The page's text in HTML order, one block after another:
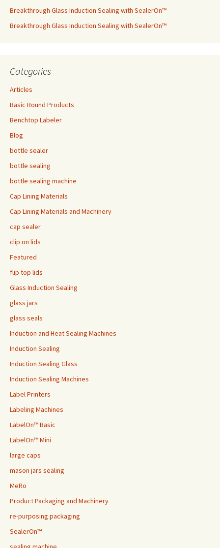
Breakthrough Glass Induction Sealing with SealerOn™
Breakthrough Glass Induction Sealing with SealerOn™
Categories
Articles
Basic Round Products
Benchtop Labeler
Blog
bottle sealer
bottle sealing
bottle sealing machine
Cap Lining Materials
Cap Lining Materials and Machinery
cap sealer
clip on lids
Featured
flip top lids
Glass Induction Sealing
glass jars
glass seals
Induction and Heat Sealing Machines
Induction Sealing
Induction Sealing Glass
Induction Sealing Machines
Label Printers
Labeling Machines
LabelOn™ Basic
LabelOn™ Mini
large caps
mason jars sealing
MeRo
Product Packaging and Machinery
re-purposing packaging
SealerOn™